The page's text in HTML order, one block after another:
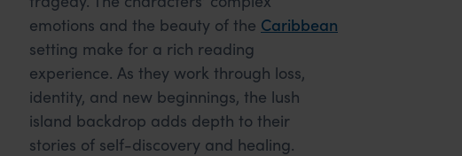
emotions and the beauty of the Caribbean
setting make for a rich reading
experience. As they work through loss,
identity, and new beginnings, the lush
island backdrop adds depth to their
stories of self-discovery and healing.